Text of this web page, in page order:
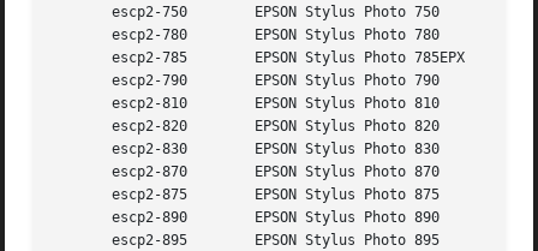
       escp2-750	EPSON Stylus Photo 750
       escp2-780	EPSON Stylus Photo 780
       escp2-785	EPSON Stylus Photo 785EPX
       escp2-790	EPSON Stylus Photo 790
       escp2-810	EPSON Stylus Photo 810
       escp2-820	EPSON Stylus Photo 820
       escp2-830	EPSON Stylus Photo 830
       escp2-870	EPSON Stylus Photo 870
       escp2-875	EPSON Stylus Photo 875
       escp2-890	EPSON Stylus Photo 890
       escp2-895	EPSON Stylus Photo 895